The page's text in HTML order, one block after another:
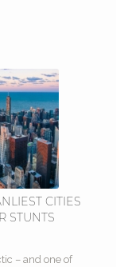
CITIES
STUNTS
– and one of